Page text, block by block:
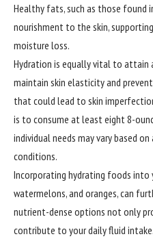
Healthy fats, such as those found
nourishment to the skin,
moisture loss.
Hydration is equally vital to attain
maintain skin elasticity and
that could lead to skin
is to consume at least eight 8-
individual needs may vary based
conditions.
Incorporating hydrating foods into
watermelons, and oranges, can
nutrient-dense options not only
contribute to your daily fluid intake.